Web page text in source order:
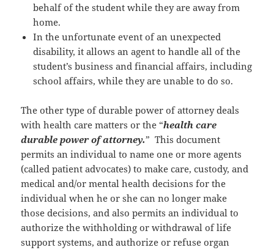
behalf of the student while they are away from
home.
In the unfortunate event of an unexpected
disability, it allows an agent to handle all of the
student’s business and financial affairs, including
school affairs, while they are unable to do so.
The other type of durable power of attorney deals
with health care matters or the “health care
durable power of attorney.” This document
permits an individual to name one or more agents
(called patient advocates) to make care, custody, and
medical and/or mental health decisions for the
individual when he or she can no longer make
those decisions, and also permits an individual to
authorize the withholding or withdrawal of life
support systems, and authorize or refuse organ